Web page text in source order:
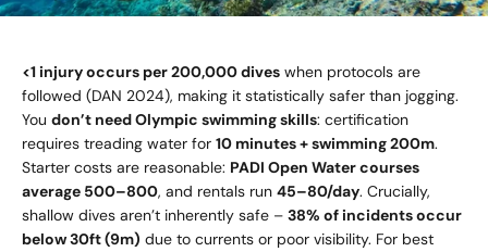
<1 injury occurs per 200,000 dives when protocols are
followed (DAN 2024), making it statistically safer than jogging.
You don’t need Olympic swimming skills: certification
requires treading water for 10 minutes + swimming 200m.
Starter costs are reasonable: PADI Open Water courses
average 500–800, and rentals run 45–80/day. Crucially,
shallow dives aren’t inherently safe – 38% of incidents occur
below 30ft (9m) due to currents or poor visibility. For best